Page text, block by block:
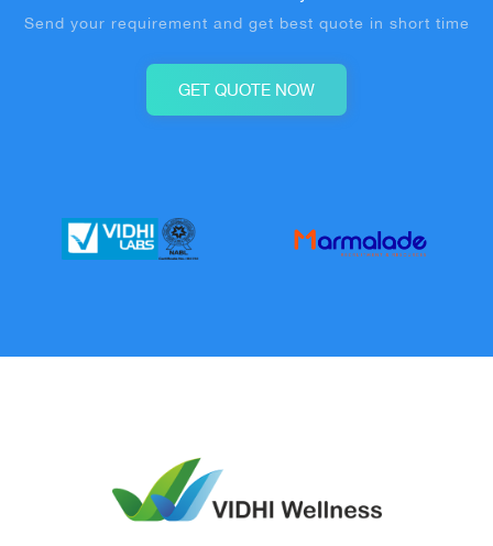
Send your requirement and get best quote in short time
GET QUOTE NOW